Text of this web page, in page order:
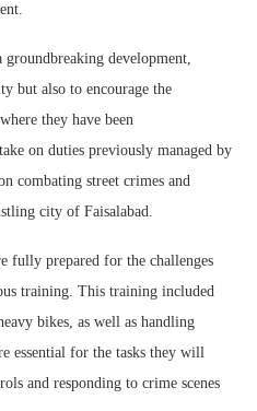
development,
but also to encourage the
they have been
on duties previously managed by
combating street crimes and
city of Faisalabad.
fully prepared for the challenges
training. This training included
bikes, as well as handling
essential for the tasks they will
and responding to crime scenes